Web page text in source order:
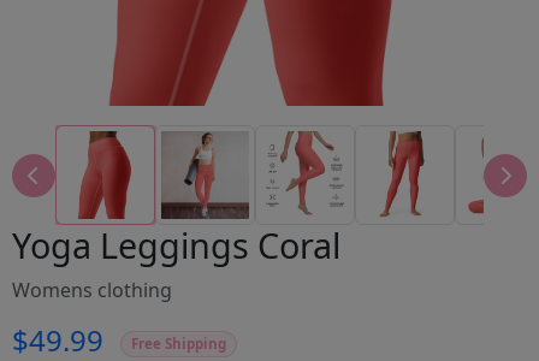
Yoga Leggings Coral
Womens clothing
$49.99 Free Shipping